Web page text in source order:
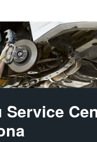
Service